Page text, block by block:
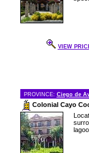
VIEW
PROVINCE: Ciego de
Colonial Cayo